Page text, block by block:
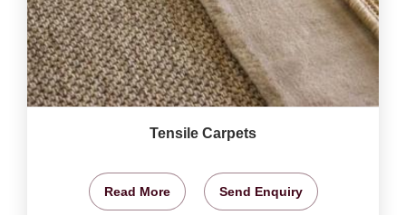
Tensile Carpets
Read More Send Enquiry